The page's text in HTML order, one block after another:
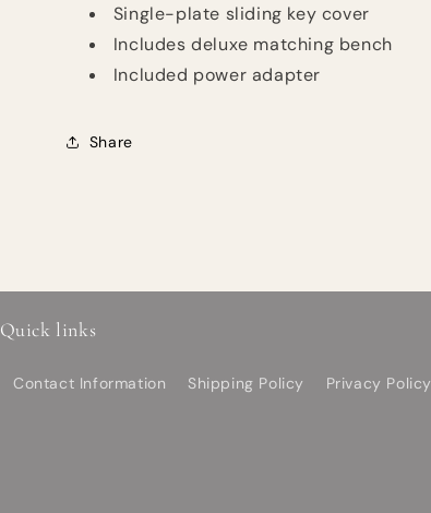
Single-plate sliding key cover
Includes deluxe matching bench
Included power adapter
Share
Quick links
Contact Information Shipping Policy Privacy Policy